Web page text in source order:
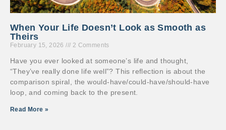
When Your Life Doesn’t Look as Smooth as
Theirs
February 15, 2026 2 Comments
Have you ever looked at someone’s life and thought,
“They’ve really done life well”? This reflection is about the
comparison spiral, the would-have/could-have/should-have
loop, and coming back to the present.
Read More »